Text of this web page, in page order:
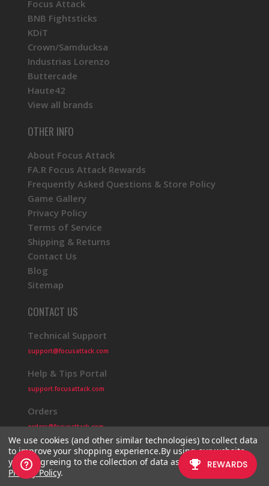
Focus Attack
BNB Fightsticks
KDiT
Crown/Samducksa
Industrias Lorenzo
Buttercade
Haute42
View all brands
OTHER INFO
About Focus Attack
FA.R Focus Attack Rewards
Frequently Asked Questions & Store Policy
Game Gallery
Privacy Policy
Terms of Service
Shipping & Returns
Contact Us
Blog
Sitemap
CONTACT US
Technical Support
support@focusattack.com
Help & Tips Portal
support.focusattack.com
Orders
orders@focusattack.com
© 2026 Focus Attack Powered by BigCommerce
We use cookies (and other similar technologies) to collect data
to improve your shopping experience.By using our website,
you're agreeing to the collection of data as described in our
Privacy Policy.